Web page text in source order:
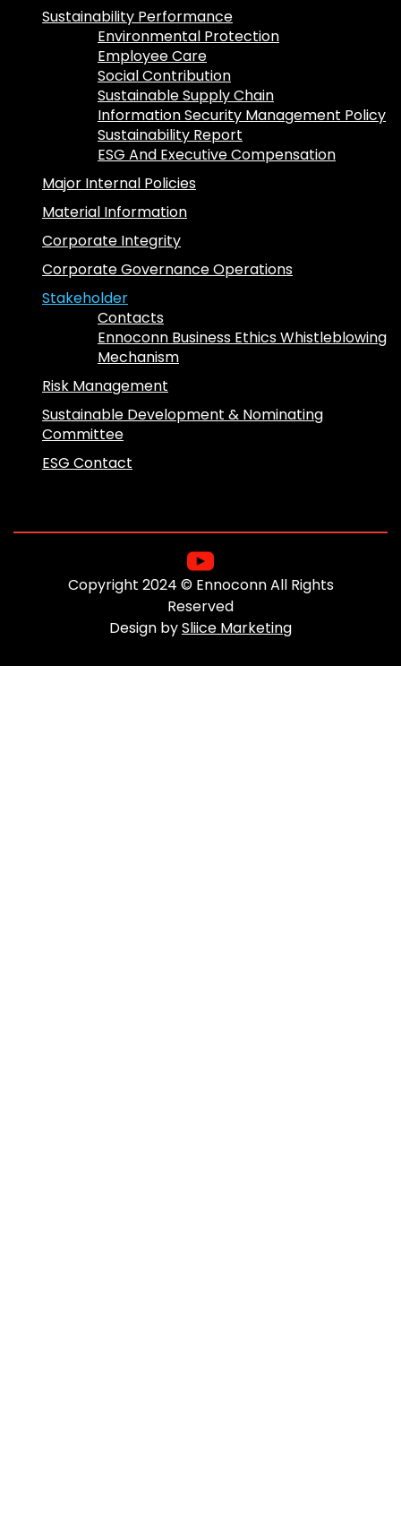
Sustainability Performance
Environmental Protection
Employee Care
Social Contribution
Sustainable Supply Chain
Information Security Management Policy
Sustainability Report
ESG And Executive Compensation
Major Internal Policies
Material Information
Corporate Integrity
Corporate Governance Operations
Stakeholder
Contacts
Ennoconn Business Ethics Whistleblowing
Mechanism
Risk Management
Sustainable Development & Nominating
Committee
ESG Contact
Copyright 2024 © Ennoconn All Rights
Reserved
Design bySliice Marketing